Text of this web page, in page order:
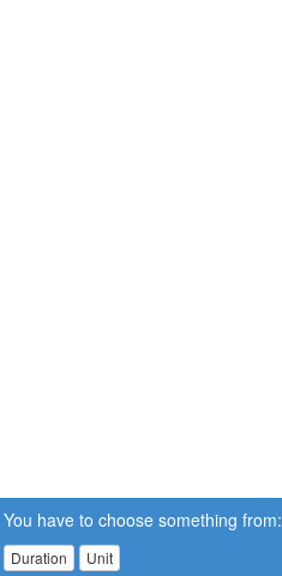
You have to choose something from:
Duration Unit